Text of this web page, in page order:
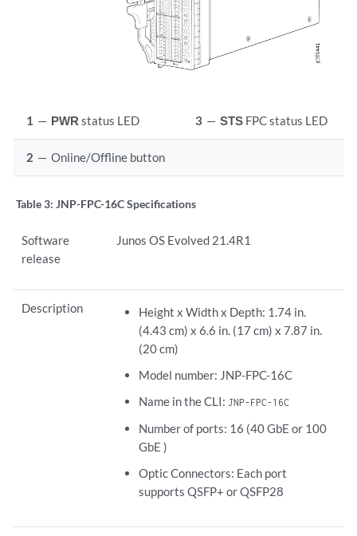
1 — PWR status LED 3 — STS FPC status LED
2 — Online/Offline button
Table 3: JNP-FPC-16C Specifications
Software
release
Junos OS Evolved 21.4R1
Description
Height x Width x Depth: 1.74 in.
(4.43 cm) x 6.6 in. (17 cm) x 7.87 in.
(20 cm)
Model number: JNP-FPC-16C
Name in the CLI: JNP-FPC-16C
Number of ports: 16 (40 GbE or 100
GbE )
Optic Connectors: Each port
supports QSFP+ or QSFP28